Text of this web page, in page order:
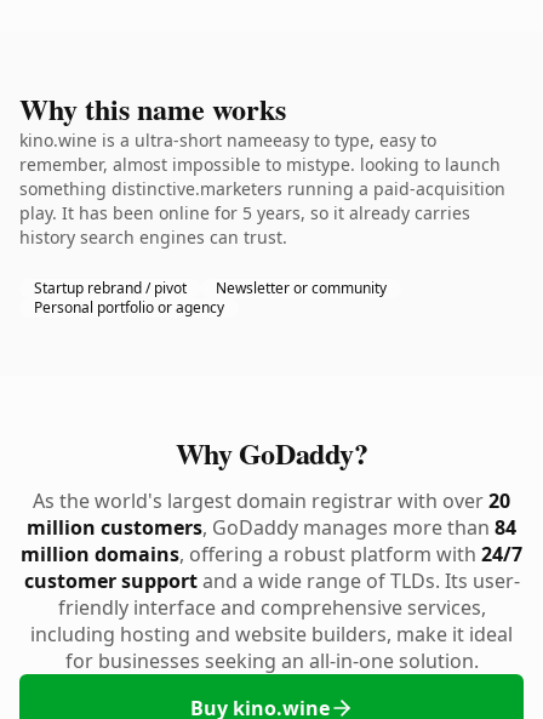
Why this name works
kino.wine is a ultra-short nameeasy to type, easy to
remember, almost impossible to mistype. looking to launch
something distinctive.marketers running a paid-acquisition
play. It has been online for 5 years, so it already carries
history search engines can trust.
Startup rebrand / pivot
Newsletter or community
Personal portfolio or agency
Why GoDaddy?
As the world's largest domain registrar with over20
million customers, GoDaddy manages more than 84
million domains, offering a robust platform with 24/7
customer supportand a wide range of TLDs. Its user-
friendly interface and comprehensive services,
including hosting and website builders, make it ideal
for businesses seeking an all-in-one solution.
Buy kino.wine